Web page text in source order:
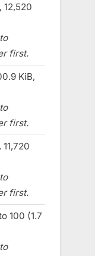
12,520
first.
KiB,
first.
first.
100 (1.7